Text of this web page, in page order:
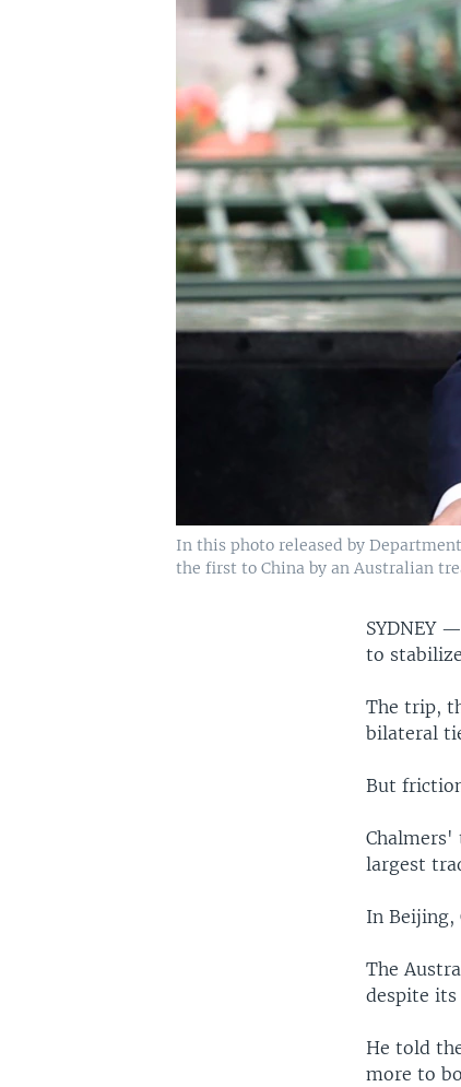
In this photo released by
the first to China by an Australian
SYDNEY
to
The trip,
bilateral
But
largest
In Beijing,
The
despite its
He told
more to